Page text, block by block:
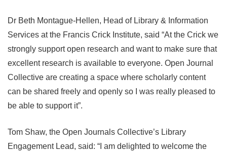
Dr Beth Montague-Hellen, Head of Library & Information
Services at the Francis Crick Institute, said “At the Crick we
strongly support open research and want to make sure that
excellent research is available to everyone. Open Journal
Collective are creating a space where scholarly content
can be shared freely and openly so I was really pleased to
be able to support it”.
Tom Shaw, the Open Journals Collective’s Library
Engagement Lead, said: “I am delighted to welcome the